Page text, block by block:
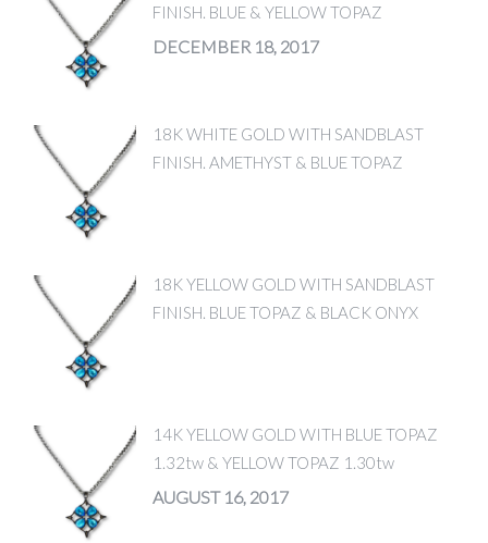
FINISH. BLUE & YELLOW TOPAZ
DECEMBER 18, 2017
18K WHITE GOLD WITH SANDBLAST
FINISH. AMETHYST & BLUE TOPAZ
18K YELLOW GOLD WITH SANDBLAST
FINISH. BLUE TOPAZ & BLACK ONYX
14K YELLOW GOLD WITH BLUE TOPAZ
1.32tw & YELLOW TOPAZ 1.30tw
AUGUST 16, 2017